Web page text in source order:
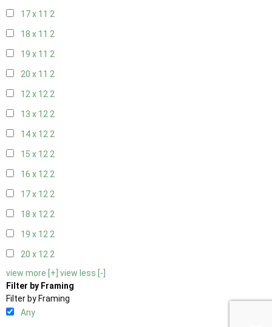
17 x 11 2
18 x 11 2
19 x 11 2
20 x 11 2
12 x 122
13 x 122
14 x 122
15 x 122
16 x 122
17 x 122
18 x 122
19 x 122
20 x 122
view more [+] view less [-]
Filter by Framing
Filter by Framing
Any